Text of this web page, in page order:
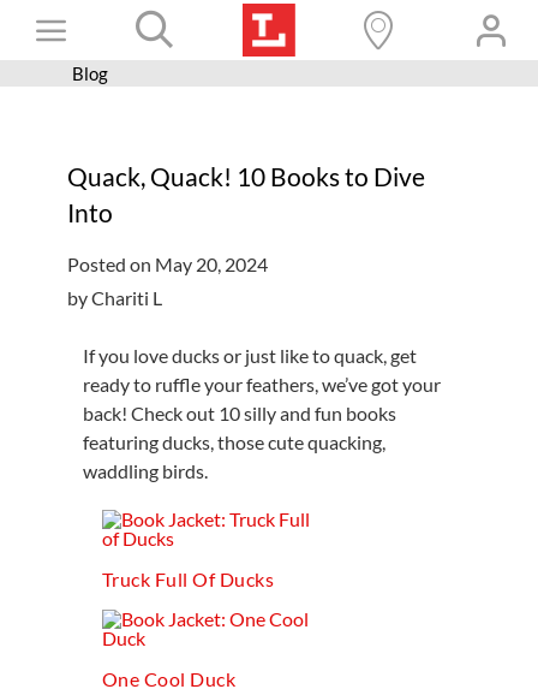
Toggle
Navigation
Books+
Programs
Get a card
Hours and locations
Blog
Quack, Quack! 10 Books to Dive
Into
Posted on May 20, 2024
by Chariti L
If you love ducks or just like to quack, get
ready to ruffle your feathers, we’ve got your
back! Check out 10 silly and fun books
featuring ducks, those cute quacking,
waddling birds.
Truck Full Of Ducks
One Cool Duck